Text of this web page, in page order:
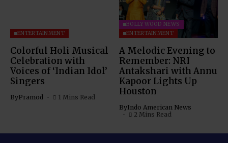
ENTERTAINMENT
Colorful Holi Musical
Celebration with
Voices of ‘Indian Idol’
Singers
ByPramod 1 Mins Read
BOLLYWOOD NEWS
ENTERTAINMENT
A Melodic Evening to
Remember: NRI
Antakshari with Annu
Kapoor Lights Up
Houston
ByIndo American News
2 Mins Read